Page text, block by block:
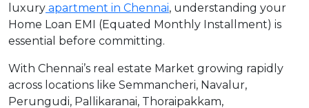
luxury apartment in Chennai, understanding your
Home Loan EMI (Equated Monthly Installment) is
essential before committing.
With Chennai’s real estate Market growing rapidly
across locations like Semmancheri, Navalur,
Perungudi, Pallikaranai, Thoraipakkam,